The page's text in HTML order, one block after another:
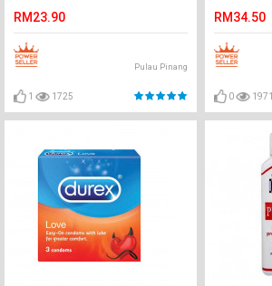
RM23.90
Pulau Pinang
1 1725
RM34.50
0 1971